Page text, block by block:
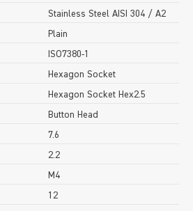
Stainless Steel AISI 304 / A2
Plain
ISO7380-1
Hexagon Socket
Hexagon Socket Hex2.5
Button Head
7.6
2.2
M4
12